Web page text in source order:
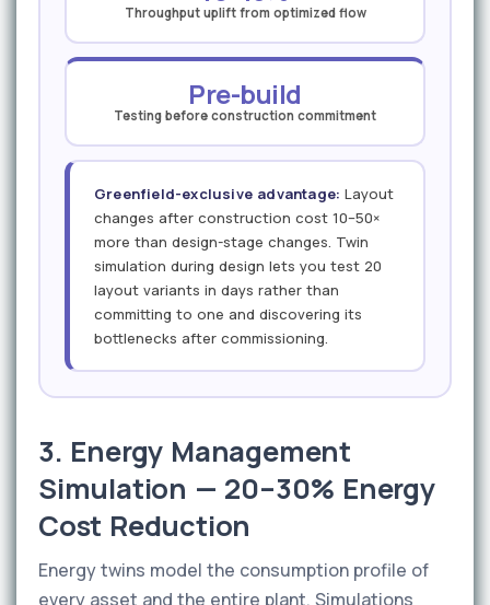
Throughput uplift from optimized flow
Pre-build
Testing before construction commitment
Greenfield-exclusive advantage: Layout
changes after construction cost 10–50×
more than design-stage changes. Twin
simulation during design lets you test 20
layout variants in days rather than
committing to one and discovering its
bottlenecks after commissioning.
3. Energy Management
Simulation — 20–30% Energy
Cost Reduction
Energy twins model the consumption profile of
every asset and the entire plant. Simulations